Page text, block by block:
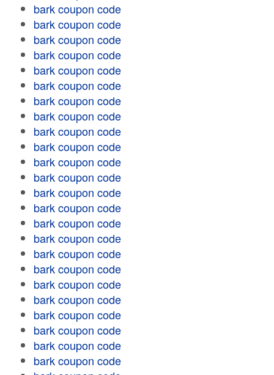
bark coupon code
bark coupon code
bark coupon code
bark coupon code
bark coupon code
bark coupon code
bark coupon code
bark coupon code
bark coupon code
bark coupon code
bark coupon code
bark coupon code
bark coupon code
bark coupon code
bark coupon code
bark coupon code
bark coupon code
bark coupon code
bark coupon code
bark coupon code
bark coupon code
bark coupon code
bark coupon code
bark coupon code